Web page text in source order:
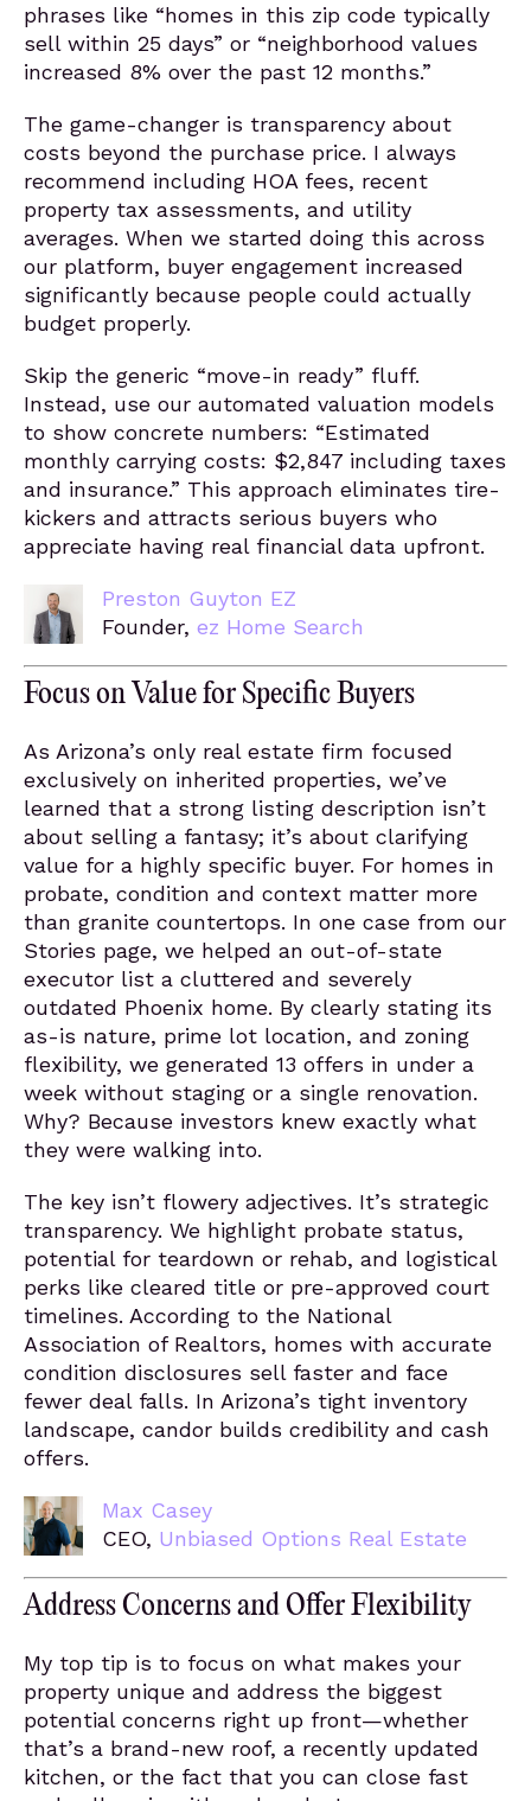
phrases like “homes in this zip code typically
sell within 25 days” or “neighborhood values
increased 8% over the past 12 months.”
The game-changer is transparency about
costs beyond the purchase price. I always
recommend including HOA fees, recent
property tax assessments, and utility
averages. When we started doing this across
our platform, buyer engagement increased
significantly because people could actually
budget properly.
Skip the generic “move-in ready” fluff.
Instead, use our automated valuation models
to show concrete numbers: “Estimated
monthly carrying costs: $2,847 including taxes
and insurance.” This approach eliminates tire-
kickers and attracts serious buyers who
appreciate having real financial data upfront.
Preston Guyton EZ
Founder, ez Home Search
Focus on Value for Specific Buyers
As Arizona’s only real estate firm focused
exclusively on inherited properties, we’ve
learned that a strong listing description isn’t
about selling a fantasy; it’s about clarifying
value for a highly specific buyer. For homes in
probate, condition and context matter more
than granite countertops. In one case from our
Stories page, we helped an out-of-state
executor list a cluttered and severely
outdated Phoenix home. By clearly stating its
as-is nature, prime lot location, and zoning
flexibility, we generated 13 offers in under a
week without staging or a single renovation.
Why? Because investors knew exactly what
they were walking into.
The key isn’t flowery adjectives. It’s strategic
transparency. We highlight probate status,
potential for teardown or rehab, and logistical
perks like cleared title or pre-approved court
timelines. According to the National
Association of Realtors, homes with accurate
condition disclosures sell faster and face
fewer deal falls. In Arizona’s tight inventory
landscape, candor builds credibility and cash
offers.
Max Casey
CEO, Unbiased Options Real Estate
Address Concerns and Offer Flexibility
My top tip is to focus on what makes your
property unique and address the biggest
potential concerns right up front—whether
that’s a brand-new roof, a recently updated
kitchen, or the fact that you can close fast